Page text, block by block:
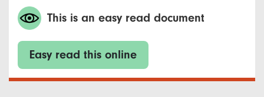
This is an easy read document
Easy read this online